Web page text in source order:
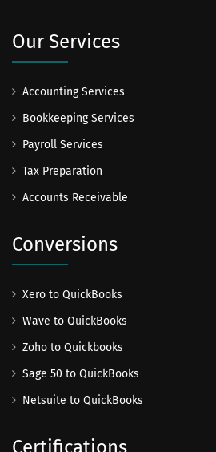
Our Services
Accounting Services
Bookkeeping Services
Payroll Services
Tax Preparation
Accounts Receivable
Conversions
Xero to QuickBooks
Wave to QuickBooks
Zoho to Quickbooks
Sage 50 to QuickBooks
Netsuite to QuickBooks
Certifications